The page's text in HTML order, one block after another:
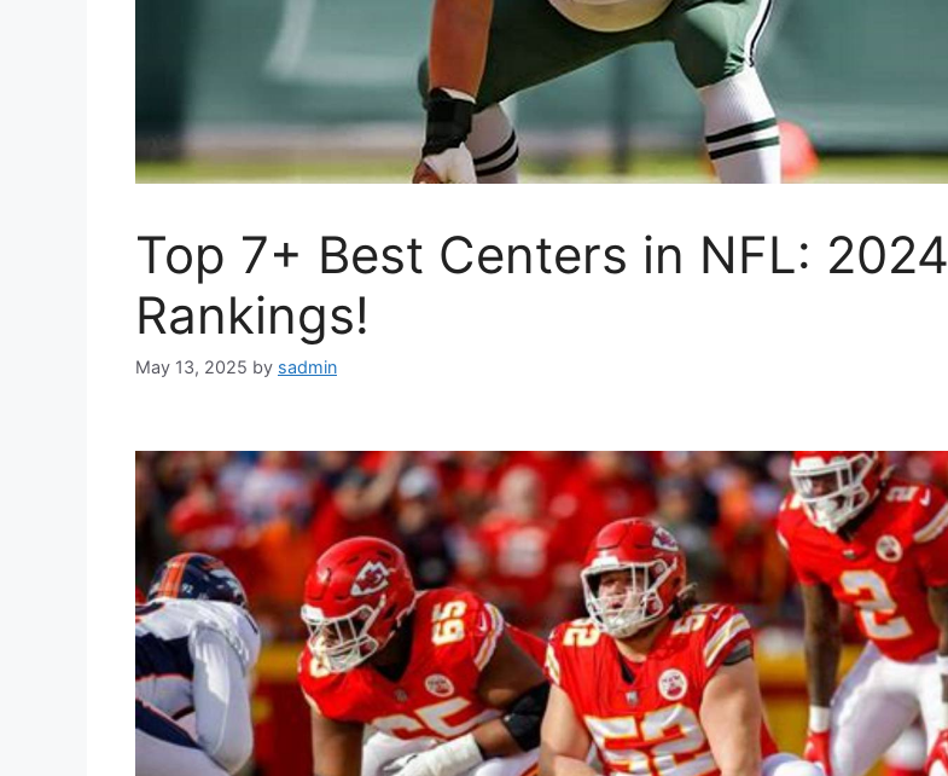
Top 7+ Best Centers in NFL: 2024
Rankings!
May 13, 2025 by sadmin